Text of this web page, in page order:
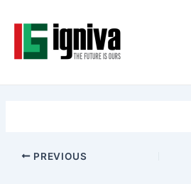
content
navigation
PREVIOUS